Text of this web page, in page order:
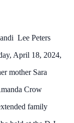
Lee Peters
April 18, 2024,
mother Sara
Crow
family